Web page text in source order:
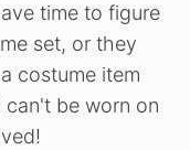
time to figure
set, or they
costume item
be worn on